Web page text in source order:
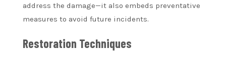
address the damage—it also embeds preventative
measures to avoid future incidents.
Restoration Techniques